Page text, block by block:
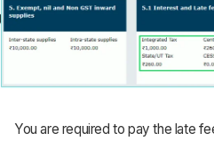
You are required to pay the late